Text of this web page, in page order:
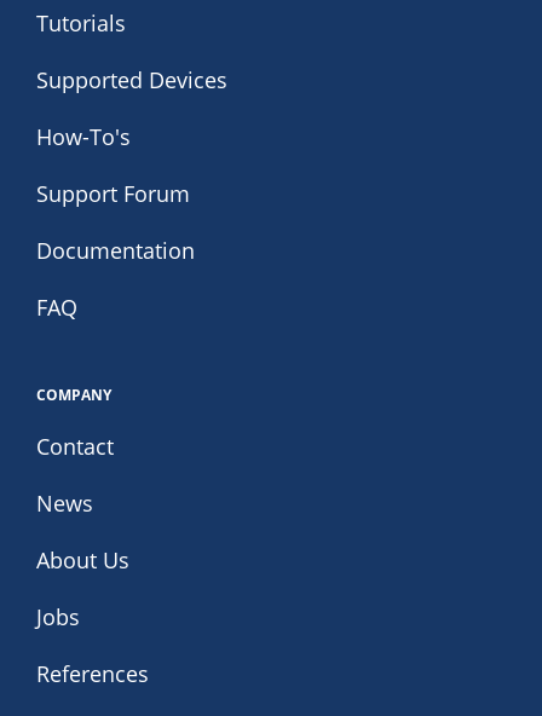
Tutorials
Supported Devices
How-To's
Support Forum
Documentation
FAQ
COMPANY
Contact
News
About Us
Jobs
References